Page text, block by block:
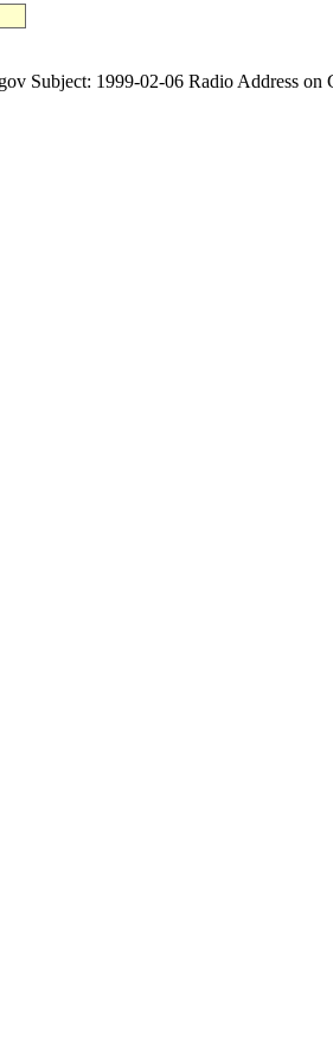
Subject: 1999-02-06 Radio Address on